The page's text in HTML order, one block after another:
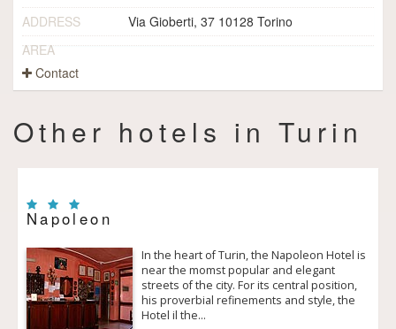
ADDRESS
Via Gioberti, 37 10128 Torino
AREA
Contact
Other hotels in Turin
Napoleon
In the heart of Turin, the Napoleon Hotel is
near the momst popular and elegant
streets of the city. For its central position,
his proverbial refinements and style, the
Hotel il the…